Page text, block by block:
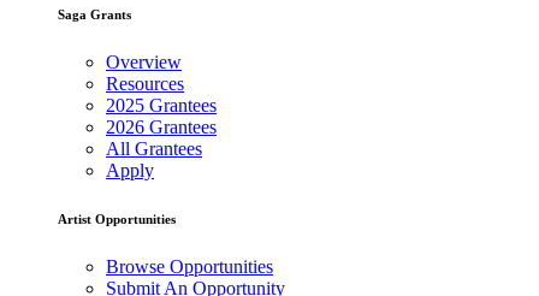
Saga Grants
Overview
Resources
2025 Grantees
2026 Grantees
All Grantees
Apply
Artist Opportunities
Browse Opportunities
Submit An Opportunity